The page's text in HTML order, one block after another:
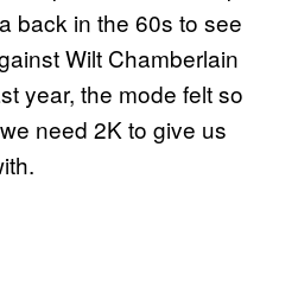
back in the 60s to see
Wilt Chamberlain
year, the mode felt so
need 2K to give us